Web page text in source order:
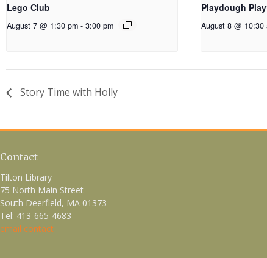
Lego Club
August 7 @ 1:30 pm - 3:00 pm
Playdough
August 8 @ 10:30
Story Time with Holly
Contact
Tilton Library
75 North Main Street
South Deerfield, MA 01373
Tel: 413-665-4683
email contact